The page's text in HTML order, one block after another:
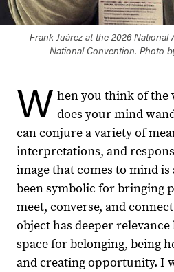
Frank Juárez at the 2026
National Convention. Photo
W hen you think of the
does your mind
can conjure a variety of
interpretations, and
image that comes to mind is
been symbolic for bringing
meet, converse, and
object has deeper
space for belonging, being
and creating opportunity. I